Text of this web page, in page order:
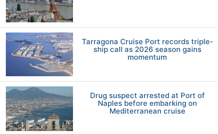
Tarragona Cruise Port records triple-
ship call as 2026 season gains
momentum
Drug suspect arrested at Port of
Naples before embarking on
Mediterranean cruise